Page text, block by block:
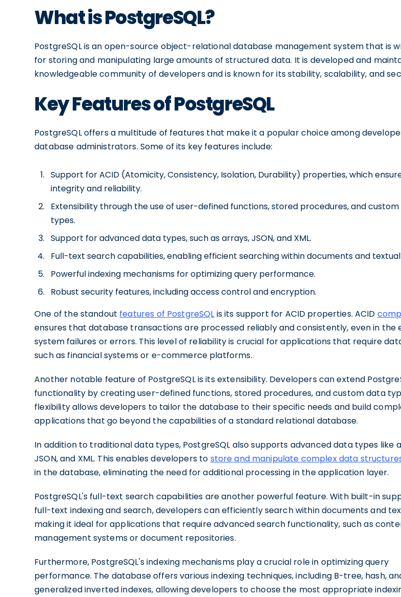
What is PostgreSQL?
PostgreSQL is an open-source object-relational database management system that is
for storing and manipulating large amounts of structured data. It is developed and
knowledgeable community of developers and is known for its stability, scalability, and
Key Features of PostgreSQL
PostgreSQL offers a multitude of features that make it a popular choice among
database administrators. Some of its key features include:
Support for ACID (Atomicity, Consistency, Isolation, Durability) properties, which
integrity and reliability.
Extensibility through the use of user-defined functions, stored procedures, and
types.
Support for advanced data types, such as arrays, JSON, and XML.
Full-text search capabilities, enabling efficient searching within documents and
Powerful indexing mechanisms for optimizing query performance.
Robust security features, including access control and encryption.
One of the standout features of PostgreSQL is its support for ACID properties. ACID
ensures that database transactions are processed reliably and consistently, even in the
system failures or errors. This level of reliability is crucial for applications that require
such as financial systems or e-commerce platforms.
Another notable feature of PostgreSQL is its extensibility. Developers can extend
functionality by creating user-defined functions, stored procedures, and custom data
flexibility allows developers to tailor the database to their specific needs and build
applications that go beyond the capabilities of a standard relational database.
In addition to traditional data types, PostgreSQL also supports advanced data types like
JSON, and XML. This enables developers to store and manipulate complex data
in the database, eliminating the need for additional processing in the application layer.
PostgreSQL's full-text search capabilities are another powerful feature. With built-in
full-text indexing and search, developers can efficiently search within documents and
making it ideal for applications that require advanced search functionality, such as
management systems or document repositories.
Furthermore, PostgreSQL's indexing mechanisms play a crucial role in optimizing query
performance. The database offers various indexing techniques, including B-tree, hash,
generalized inverted indexes, allowing developers to choose the most appropriate